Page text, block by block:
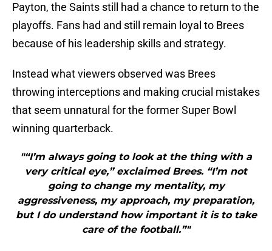
Payton, the Saints still had a chance to return to the
playoffs. Fans had and still remain loyal to Brees
because of his leadership skills and strategy.
Instead what viewers observed was Brees
throwing interceptions and making crucial mistakes
that seem unnatural for the former Super Bowl
winning quarterback.
"“I’m always going to look at the thing with a
very critical eye,” exclaimed Brees. “I’m not
going to change my mentality, my
aggressiveness, my approach, my preparation,
but I do understand how important it is to take
care of the football.”"